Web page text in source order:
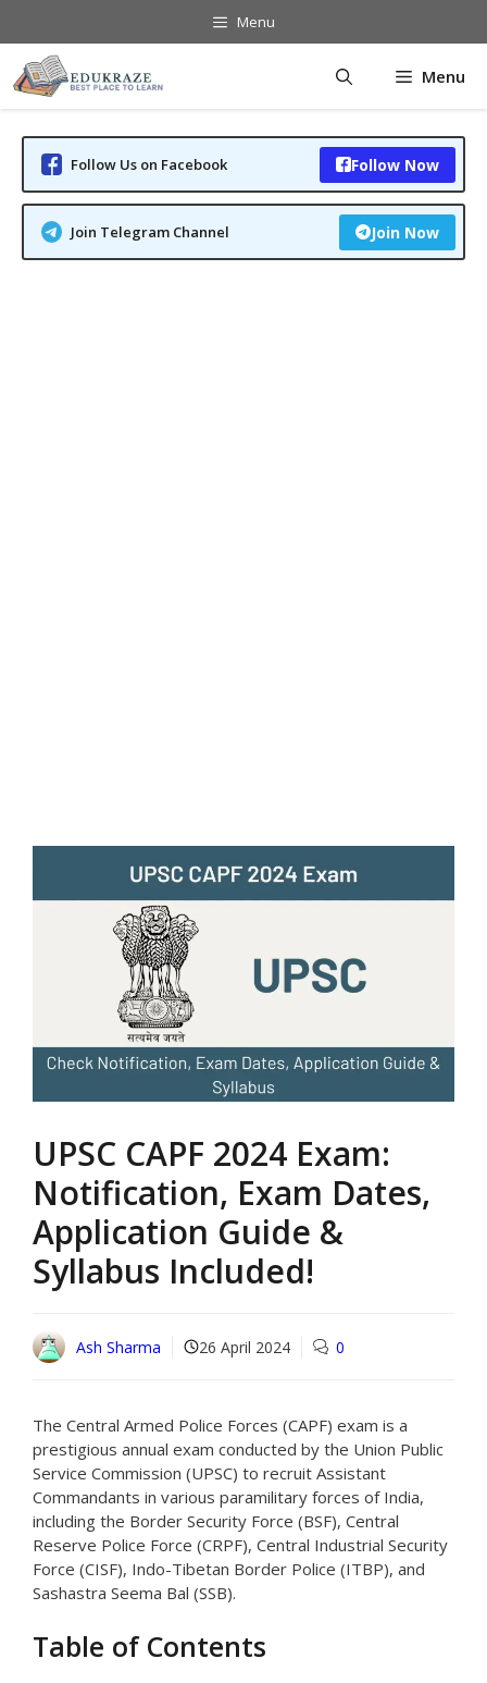
content
Menu
Menu
Follow Us on Facebook Follow Now
Join Telegram Channel Join Now
UPSC CAPF 2024 Exam:
Notification, Exam Dates,
Application Guide &
Syllabus Included!
Ash Sharma 26 April 2024 0
The Central Armed Police Forces (CAPF) exam is a
prestigious annual exam conducted by the Union Public
Service Commission (UPSC) to recruit Assistant
Commandants in various paramilitary forces of India,
including the Border Security Force (BSF), Central
Reserve Police Force (CRPF), Central Industrial Security
Force (CISF), Indo-Tibetan Border Police (ITBP), and
Sashastra Seema Bal (SSB).
Table of Contents